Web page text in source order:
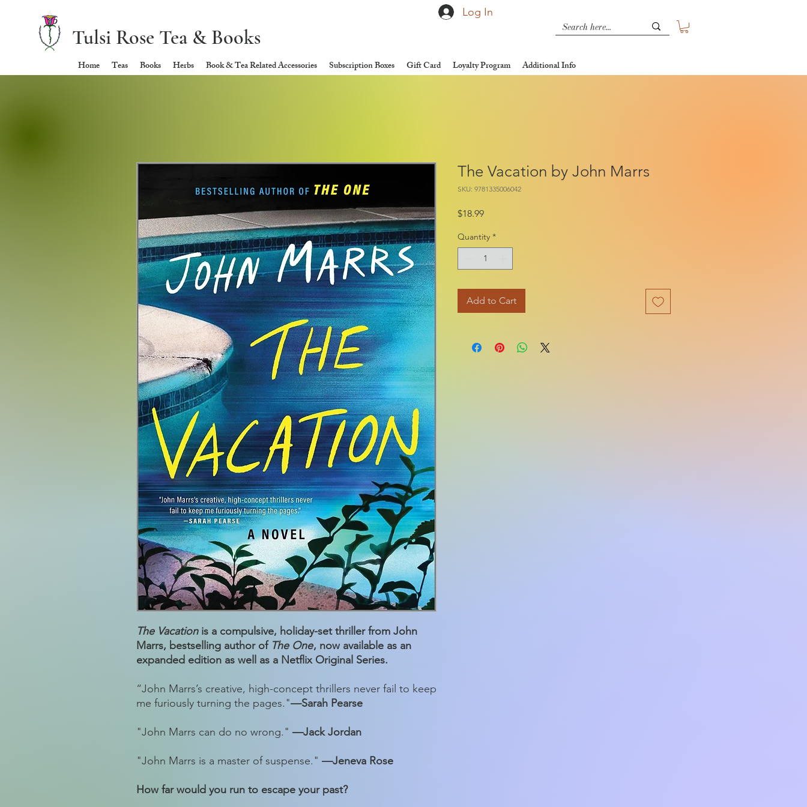
Log In
Home Teas Books Herbs Book & Tea Related Accessories Subscription Boxes Gift Card Loyalty Program Additional Info
Tulsi Rose Tea & Books
The Vacationis a compulsive, holiday-set thriller from John
Marrs, bestselling author of The One, now available as an
expanded edition as well as a Netflix Original Series.
“John Marrs’s creative, high-concept thrillers never fail to keep
me furiously turning the pages."—Sarah Pearse
"John Marrs can do no wrong." —Jack Jordan
"John Marrs is a master of suspense." —Jeneva Rose
How far would you run to escape your past?
The Vacation by John Marrs
SKU: 9781335006042
$18.99Price
Quantity *
Add to Cart